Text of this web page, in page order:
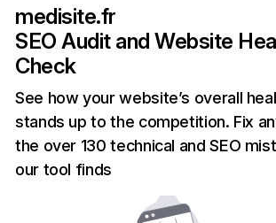
medisite.fr
SEO Audit and Website
Check
See how your website’s overall
stands up to the competition. Fix
the over 130 technical and SEO
our tool finds